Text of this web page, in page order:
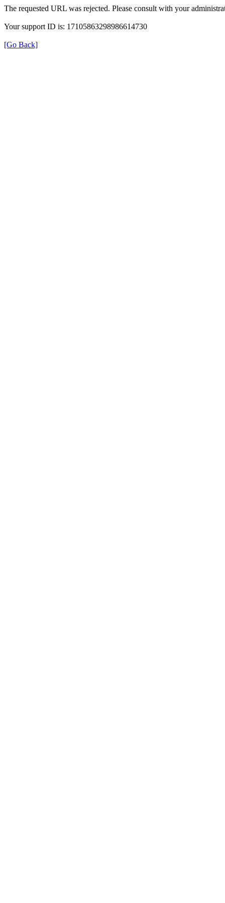
The requested URL was rejected. Please consult with your
Your support ID is: 17105863298986614730
[Go Back]